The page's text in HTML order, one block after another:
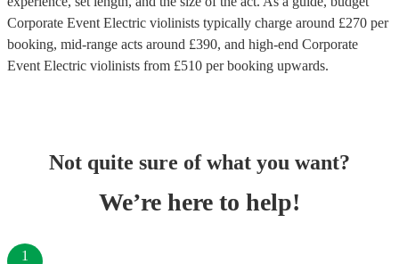
Corporate Event Electric violinists typically charge around £270 per
booking, mid-range acts around £390, and high-end Corporate
Event Electric violinists from £510 per booking upwards.
Not quite sure of what you want?
We’re here to help!
1